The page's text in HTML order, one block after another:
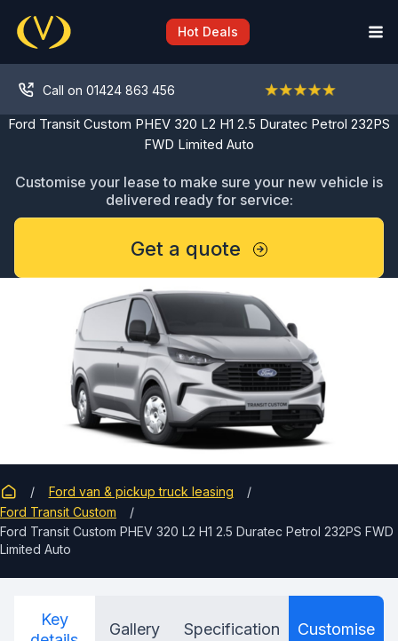
content
Hot Deals
Call on 01424 863 456
Ford Transit Custom PHEV 320 L2 H1 2.5 Duratec Petrol 232PS
FWD Limited Auto
Customise your lease to make sure your new vehicle is
delivered ready for service:
Get a quote
Ford van & pickup truck leasing
Ford Transit Custom
Ford Transit Custom PHEV 320 L2 H1 2.5 Duratec Petrol 232PS FWD
Limited Auto
Key
Gallery Specification Customise